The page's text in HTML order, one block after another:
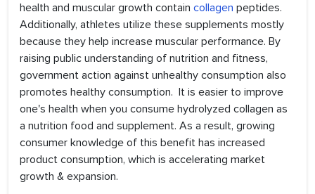
health and muscular growth contain collagen peptides.
Additionally, athletes utilize these supplements mostly
because they help increase muscular performance. By
raising public understanding of nutrition and fitness,
government action against unhealthy consumption also
promotes healthy consumption. It is easier to improve
one's health when you consume hydrolyzed collagen as
a nutrition food and supplement. As a result, growing
consumer knowledge of this benefit has increased
product consumption, which is accelerating market
growth & expansion.